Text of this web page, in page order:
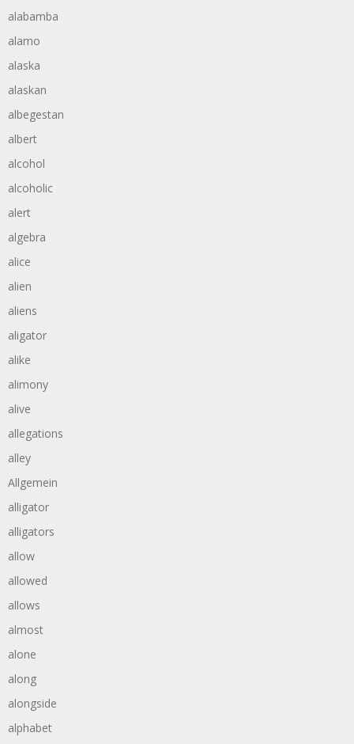
alabamba
alamo
alaska
alaskan
albegestan
albert
alcohol
alcoholic
alert
algebra
alice
alien
aliens
aligator
alike
alimony
alive
allegations
alley
Allgemein
alligator
alligators
allow
allowed
allows
almost
alone
along
alongside
alphabet